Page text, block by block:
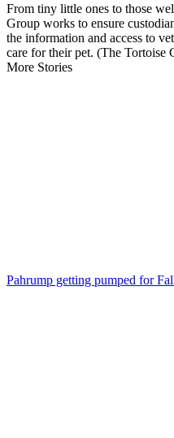
From tiny little ones to those
Group works to ensure
the information and access to
care for their pet. (The Tortoise
More Stories
Pahrump getting pumped for